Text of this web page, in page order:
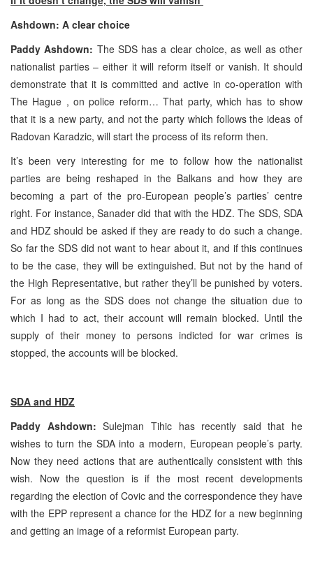
Ashdown: A clear choice
Paddy Ashdown: The SDShas a clear choice, as well as other
nationalist parties – either it will reform itself or vanish. It should
demonstrate that it is committed and active in co-operation with
The Hague , on police reform… That party, which has to show
that it is a new party, and not the party which follows the ideas of
Radovan Karadzic, will start the process of its reform then.
It’s been very interesting for me to follow how the nationalist
parties are being reshaped in the Balkans and how they are
becoming a part of the pro-European people’s parties’ centre
right. For instance, Sanader did that with the HDZ. The SDS, SDA
and HDZ should be asked if they are ready to do such a change.
So far the SDSdid not want to hear about it, and if this continues
to be the case, they will be extinguished. But not by the hand of
the High Representative, but rather they’ll be punished by voters.
For as long as the SDS does not change the situation due to
which I had to act, their account will remain blocked. Until the
supply of their money to persons indicted for war crimes is
stopped, the accounts will be blocked.
SDA and HDZ
Paddy Ashdown:Sulejman Tihic has recently said that he
wishes to turn the SDA into a modern, European people’s party.
Now they need actions that are authentically consistent with this
wish. Now the question is if the most recent developments
regarding the election of Covic and the correspondence they have
with the EPP represent a chance for the HDZ for a new beginning
and getting an image of a reformist European party.